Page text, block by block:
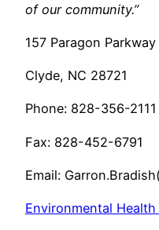
of our community.”
157 Paragon Parkway
Clyde, NC 28721
Phone: 828-356-2111
Fax: 828-452-6791
Email:
Environmental